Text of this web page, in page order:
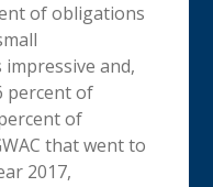
of obligations
and,
percent of
of
that went to
2017,